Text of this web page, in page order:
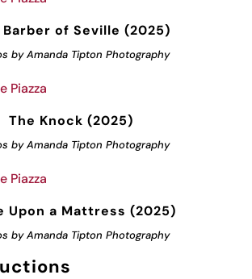
Barber of Seville (2025)
by Amanda Tipton Photography
The Knock (2025)
by Amanda Tipton Photography
Upon a Mattress (2025)
by Amanda Tipton Photography